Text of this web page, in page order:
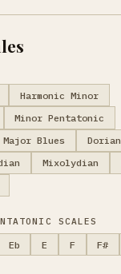
Harmonic Minor
Minor Pentatonic
Major Blues
Dorian
Mixolydian
SCALES
Eb E F F#